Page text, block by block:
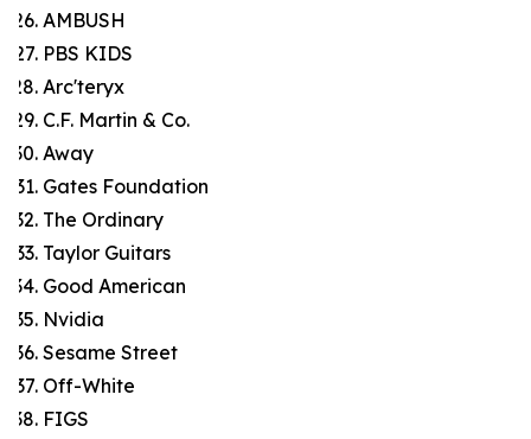
AMBUSH
PBS KIDS
Arc'teryx
C.F. Martin & Co.
Away
Gates Foundation
The Ordinary
Taylor Guitars
Good American
Nvidia
Sesame Street
Off-White
FIGS